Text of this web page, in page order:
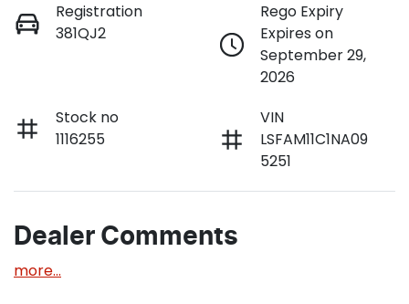
Registration
381QJ2
Rego Expiry
Expires on
September 29,
2026
Stock no
1116255
VIN
LSFAM11C1NA09
5251
Dealer Comments
more...